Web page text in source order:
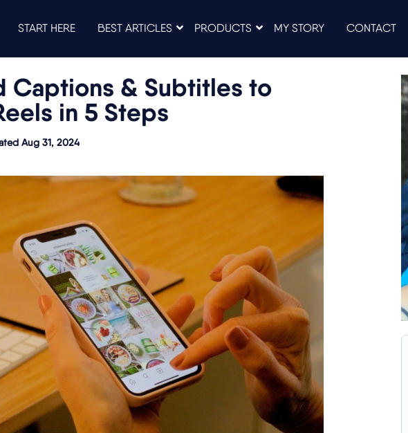
START HERE BEST ARTICLES PRODUCTS MY STORY CONTACT
Captions & Subtitles to
in 5 Steps
Aug 31, 2024